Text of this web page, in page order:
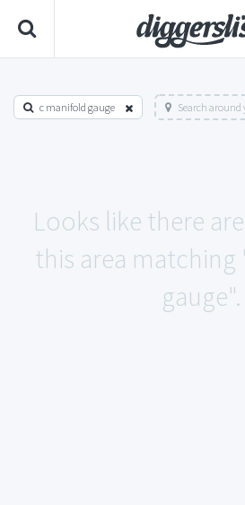
c manifold gauge Search
Looks like there
this area
gauge".